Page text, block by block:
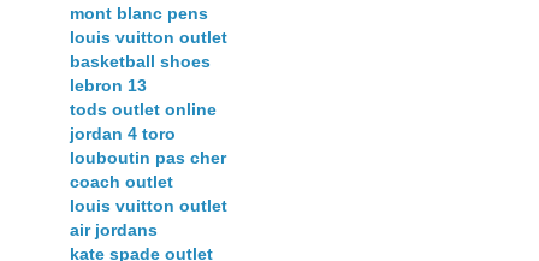
mont blanc pens
louis vuitton outlet
basketball shoes
lebron 13
tods outlet online
jordan 4 toro
louboutin pas cher
coach outlet
louis vuitton outlet
air jordans
kate spade outlet